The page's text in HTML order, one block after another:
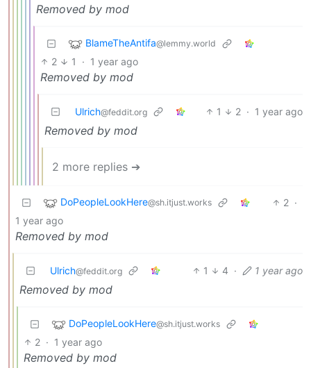
Removed by mod
BlameTheAntifa@lemmy.world
2 1 · 1 year ago
Removed by mod
Ulrich@feddit.org 1 2 · 1 year ago
Removed by mod
2 more replies ➔
DoPeopleLookHere@sh.itjust.works 2 ·
1 year ago
Removed by mod
Ulrich@feddit.org 1 4 · 1 year ago
Removed by mod
DoPeopleLookHere@sh.itjust.works
2 · 1 year ago
Removed by mod